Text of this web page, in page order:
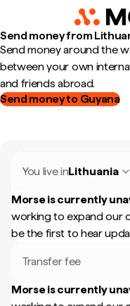
Send money from
Send money around the
between your own
and friends abroad.
Send money to Guyana
You live inLithuania
Morse is currently
working to expand our
be the first to hear
Transfer fee
Morse is currently